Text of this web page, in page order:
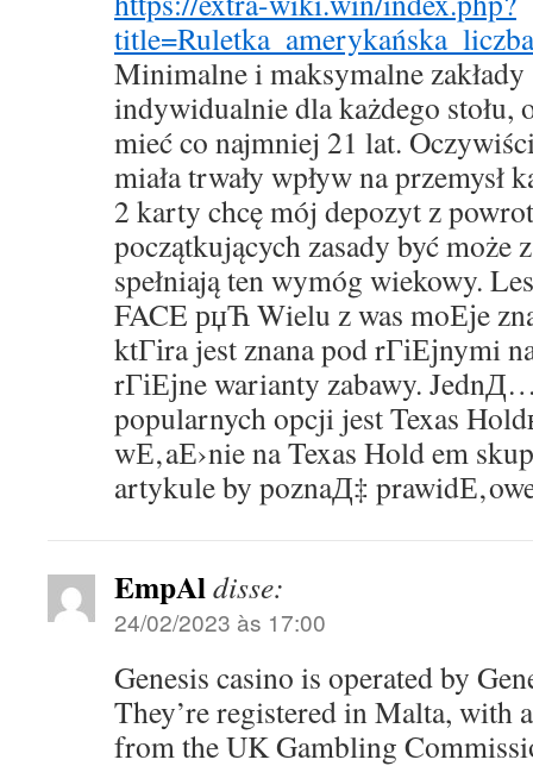
Minimalne i maksymalne
indywidualnie dla każdego stołu,
mieć co najmniej 21 lat.
miała trwały wpływ na przemysł
2 karty chcę mój depozyt z
początkujących zasady być może
spełniają ten wymóg wiekowy.
FACE рџЋ Wielu z was moЕјe
ktГіra jest znana pod rГіЕјnymi
rГіЕјne warianty zabawy.
popularnych opcji jest Texas
wЕ‚aЕ›nie na Texas Hold em
artykule by poznaД‡
EmpAldisse:
24/02/2023 às 17:00
Genesis casino is operated by
They’re registered in Malta, with
from the UK Gambling